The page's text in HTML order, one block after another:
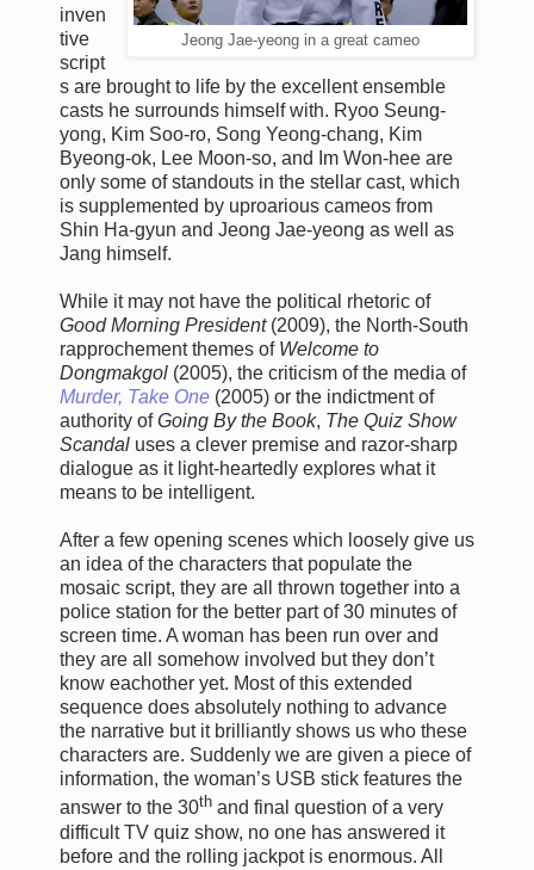
Jeong Jae-yeong in a great cameo
inven
tive
script
s are brought to life by the excellent ensemble
casts he surrounds himself with. Ryoo Seung-
yong, Kim Soo-ro, Song Yeong-chang, Kim
Byeong-ok, Lee Moon-so, and Im Won-hee are
only some of standouts in the stellar cast, which
is supplemented by uproarious cameos from
Shin Ha-gyun and Jeong Jae-yeong as well as
Jang himself.
While it may not have the political rhetoric of
Good Morning President(2009), the North-South
rapprochement themes of Welcome to
Dongmakgol (2005), the criticism of the media of
Murder, Take One (2005) or the indictment of
authority ofGoing By the Book, The Quiz Show
Scandal uses a clever premise and razor-sharp
dialogue as it light-heartedly explores what it
means to be intelligent.
After a few opening scenes which loosely give us
an idea of the characters that populate the
mosaic script, they are all thrown together into a
police station for the better part of 30 minutes of
screen time. A woman has been run over and
they are all somehow involved but they don’t
know eachother yet. Most of this extended
sequence does absolutely nothing to advance
the narrative but it brilliantly shows us who these
characters are. Suddenly we are given a piece of
information, the woman’s USB stick features the
answer to the 30th and final question of a very
difficult TV quiz show, no one has answered it
before and the rolling jackpot is enormous. All